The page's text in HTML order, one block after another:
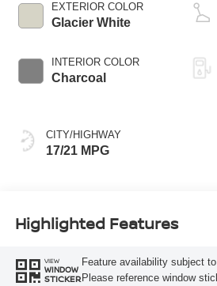
EXTERIOR COLOR
Glacier White
INTERIOR COLOR
Charcoal
CITY/HIGHWAY
17/21 MPG
Highlighted Features
VIEW
WINDOW
STICKER
Feature availability subject
Please reference window